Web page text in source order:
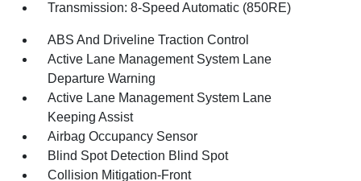
Transmission: 8-Speed Automatic (850RE)
ABS And Driveline Traction Control
Active Lane Management System Lane
Departure Warning
Active Lane Management System Lane
Keeping Assist
Airbag Occupancy Sensor
Blind Spot Detection Blind Spot
Collision Mitigation-Front